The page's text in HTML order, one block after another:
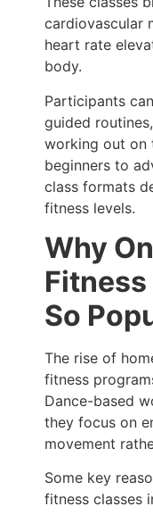
cardiovascular
heart rate
body.
Participants
guided
working out on
beginners to
class formats
fitness levels.
Why
So
The rise of
fitness
Dance-based
they focus on
movement
Some key
fitness classes